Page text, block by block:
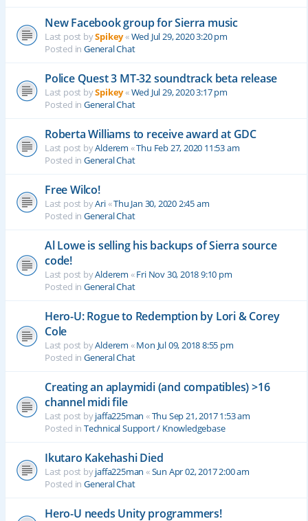
New Facebook group for Sierra music
Last post bySpikey«Wed Jul 29, 2020 3:20 pm
Posted in General Chat
Police Quest 3 MT-32 soundtrack beta release
Last post bySpikey«Wed Jul 29, 2020 3:17 pm
Posted in General Chat
Roberta Williams to receive award at GDC
Last post byAlderem «Thu Feb 27, 2020 11:53 am
Posted in General Chat
Free Wilco!
Last post byAri«Thu Jan 30, 2020 2:45 am
Posted in General Chat
Al Lowe is selling his backups of Sierra source
code!
Last post byAlderem «Fri Nov 30, 2018 9:10 pm
Posted in General Chat
Hero-U: Rogue to Redemption by Lori & Corey
Cole
Last post byAlderem «Mon Jul 09, 2018 8:55 pm
Posted in General Chat
Creating an aplaymidi (and compatibles) >16
channel midi file
Last post byjaffa225man «Thu Sep 21, 2017 1:53 am
Posted in Technical Support / Knowledgebase
Ikutaro Kakehashi Died
Last post byjaffa225man «Sun Apr 02, 2017 2:00 am
Posted in General Chat
Hero-U needs Unity programmers!